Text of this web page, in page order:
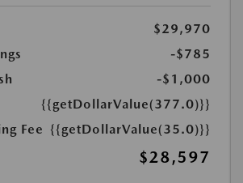
$29,970
-$785
-$1,000
{{getDollarValue(377.0)}}
Fee {{getDollarValue(35.0)}}
$28,597